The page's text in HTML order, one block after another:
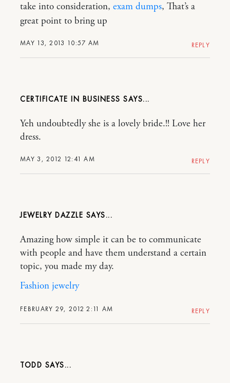
MAY 13, 2013 10:57 AM
take into consideration, exam dumps, That’s a
great point to bring up
REPLY
CERTIFICATE IN BUSINESS
MAY 3, 2012 12:41 AM
Yeh undoubtedly she is a lovely bride.!! Love her
dress.
REPLY
JEWELRY DAZZLE
FEBRUARY 29, 2012 2:11 AM
Amazing how simple it can be to communicate
with people and have them understand a certain
topic, you made my day.
Fashion jewelry
REPLY
TODD